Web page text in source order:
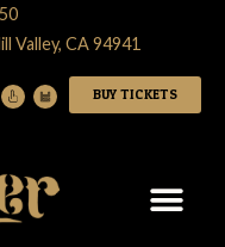
Valley, CA 94941
BUY TICKETS